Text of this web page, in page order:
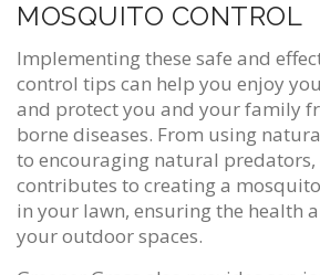
MOSQUITO CONTROL
Implementing these safe and
control tips can help you enjoy
and protect you and your family
borne diseases. From using
to encouraging natural predators,
contributes to creating a
in your lawn, ensuring the health
your outdoor spaces.